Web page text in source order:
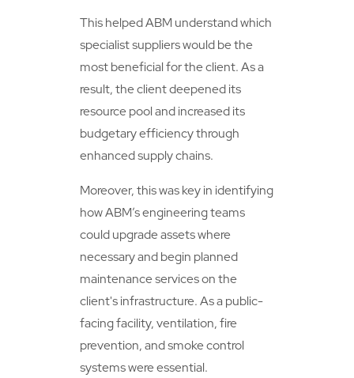
This helped ABM understand which
specialist suppliers would be the
most beneficial for the client. As a
result, the client deepened its
resource pool and increased its
budgetary efficiency through
enhanced supply chains.
Moreover, this was key in identifying
how ABM’s engineering teams
could upgrade assets where
necessary and begin planned
maintenance services on the
client's infrastructure. As a public-
facing facility, ventilation, fire
prevention, and smoke control
systems were essential.